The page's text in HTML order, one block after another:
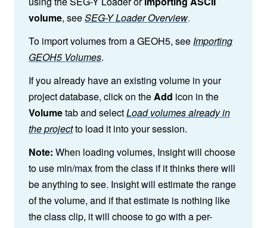
volume, seeSEG-Y Loader Overview.
To import volumes from a GEOH5, seeImporting
GEOH5 Volumes.
If you already have an existing volume in your
project database, click on theAdd icon in the
Volumetab and selectLoad volumes already in
the projectto load it into your session.
Note: When loading volumes, Insight will choose
to use min/max from the class if it thinks there will
be anything to see. Insight will estimate the range
of the volume, and if that estimate is nothing like
the class clip, it will choose to go with a per-